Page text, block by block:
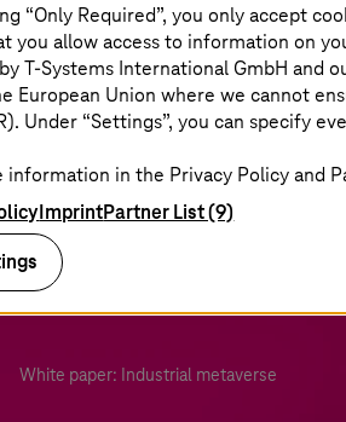
White paper: Industrial metaverse
“Only Required”, you only accept
you allow access to information on
T-Systems International GmbH and
European Union where we cannot
Under “Settings”, you can specify
information in the Privacy Policy and
ImprintPartner List (9)